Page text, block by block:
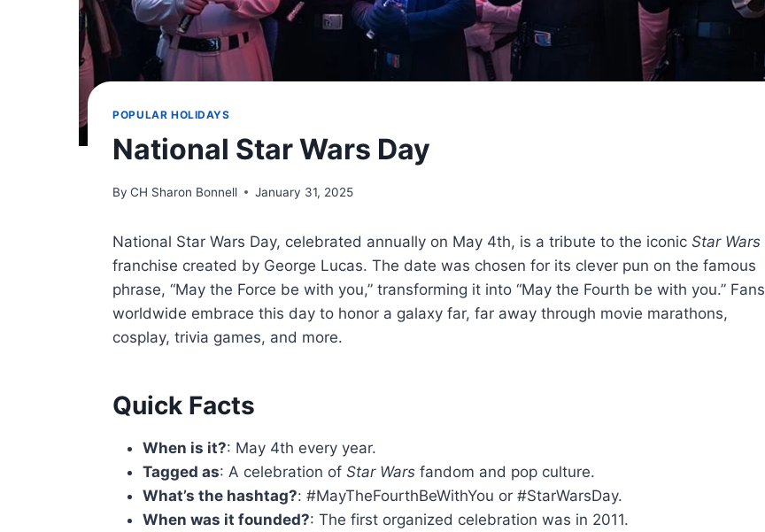
POPULAR HOLIDAYS
National Star Wars Day
By CH Sharon Bonnell January 31, 2025
National Star Wars Day, celebrated annually on May 4th, is a tribute to the iconicStar Wars
franchise created by George Lucas. The date was chosen for its clever pun on the famous
phrase, “May the Force be with you,” transforming it into “May the Fourth be with you.” Fans
worldwide embrace this day to honor a galaxy far, far away through movie marathons,
cosplay, trivia games, and more.
Quick Facts
When is it?: May 4th every year.
Tagged as: A celebration ofStar Wars fandom and pop culture.
What’s the hashtag?: #MayTheFourthBeWithYou or #StarWarsDay.
When was it founded?: The first organized celebration was in 2011.